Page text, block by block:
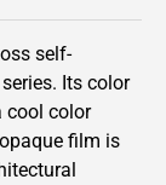
self-
series. Its color
cool color
opaque film is